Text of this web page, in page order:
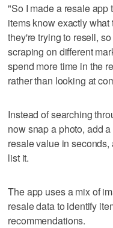
"So I made a resale
items know exactly
they're trying to resell,
scraping on different
spend more time in the
rather than looking at
Instead of searching
now snap a photo, add
resale value in
list it.
The app uses a mix of
resale data to identify
recommendations.